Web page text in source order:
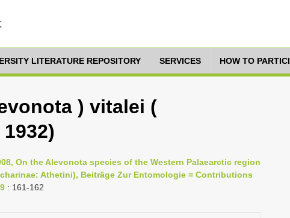
LITERATURE REPOSITORY SERVICES HOW TO
) vitalei (
On the Alevonota species of the Western Palaearctic region
Athetini), Beiträge Zur Entomologie = Contributions
: 161-162